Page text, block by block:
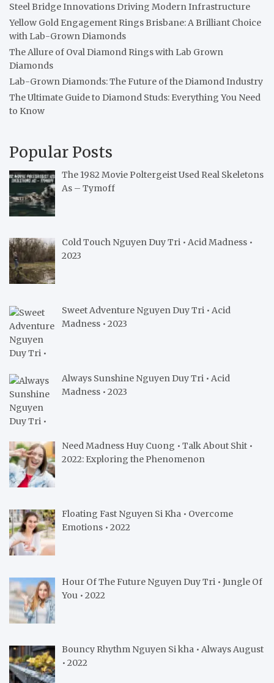
Steel Bridge Innovations Driving Modern Infrastructure
Yellow Gold Engagement Rings Brisbane: A Brilliant Choice
with Lab-Grown Diamonds
The Allure of Oval Diamond Rings with Lab Grown
Diamonds
Lab-Grown Diamonds: The Future of the Diamond Industry
The Ultimate Guide to Diamond Studs: Everything You Need
to Know
Popular Posts
The 1982 Movie Poltergeist Used Real Skeletons
As – Tymoff
Cold Touch Nguyen Duy Tri • Acid Madness •
2023
Sweet Adventure Nguyen Duy Tri • Acid
Madness • 2023
Always Sunshine Nguyen Duy Tri • Acid
Madness • 2023
Need Madness Huy Cuong • Talk About Shit •
2022: Exploring the Phenomenon
Floating Fast Nguyen Si Kha • Overcome
Emotions • 2022
Hour Of The Future Nguyen Duy Tri • Jungle Of
You • 2022
Bouncy Rhythm Nguyen Si kha • Always August
• 2022